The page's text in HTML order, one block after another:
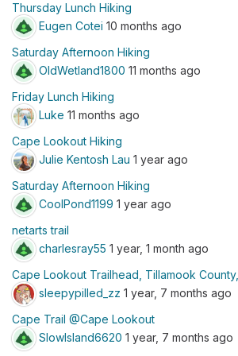
Thursday Lunch Hiking
Eugen Cotei 10 months ago
Saturday Afternoon Hiking
OldWetland1800 11 months ago
Friday Lunch Hiking
Luke 11 months ago
Cape Lookout Hiking
Julie Kentosh Lau 1 year ago
Saturday Afternoon Hiking
CoolPond1199 1 year ago
netarts trail
charlesray55 1 year, 1 month ago
Cape Lookout Trailhead, Tillamook
sleepypilled_zz 1 year, 7 months ago
Cape Trail @Cape Lookout
SlowIsland6620 1 year, 7 months ago